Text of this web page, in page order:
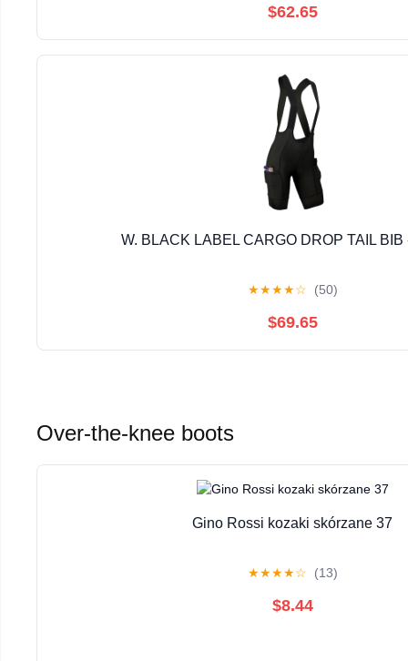
$62.65
W. BLACK LABEL CARGO DROP TAIL BIB
★★★★☆ (50)
$69.65
Over-the-knee boots
Gino Rossi kozaki skórzane 37
★★★★☆ (13)
$8.44